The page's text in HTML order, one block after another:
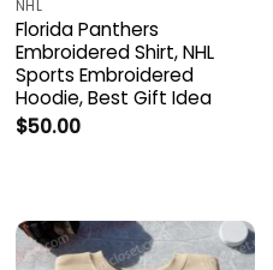
NHL
Florida Panthers
Embroidered Shirt, NHL
Sports Embroidered
Hoodie, Best Gift Idea
$50.00